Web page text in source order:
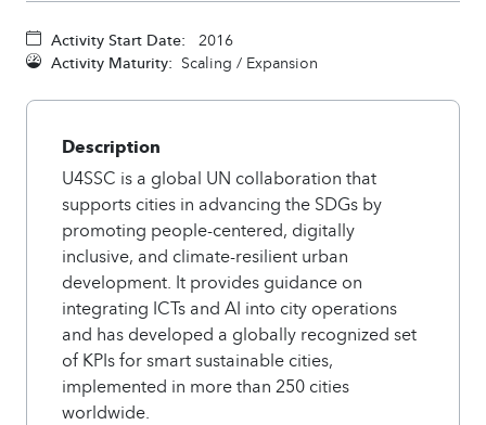
Activity Start Date:
2016
Activity Maturity: Scaling / Expansion
Description
U4SSC is a global UN collaboration that
supports cities in advancing the SDGs by
promoting people-centered, digitally
inclusive, and climate-resilient urban
development. It provides guidance on
integrating ICTs and AI into city operations
and has developed a globally recognized set
of KPIs for smart sustainable cities,
implemented in more than 250 cities
worldwide.